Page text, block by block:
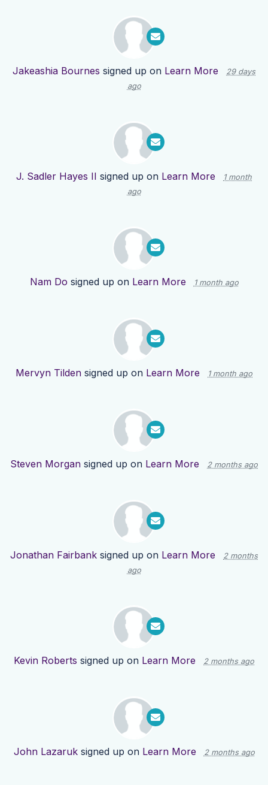
Jakeashia Bournes signed up on Learn More
29 days
ago
J. Sadler Hayes II signed up on Learn More
1 month
ago
Nam Do signed up on Learn More 1 month ago
Mervyn Tilden signed up on Learn More 1 month ago
Steven Morgan signed up on Learn More 2 months ago
Jonathan Fairbank signed up on Learn More
2 months
ago
Kevin Roberts signed up on Learn More 2 months ago
John Lazaruksigned up on Learn More 2 months ago